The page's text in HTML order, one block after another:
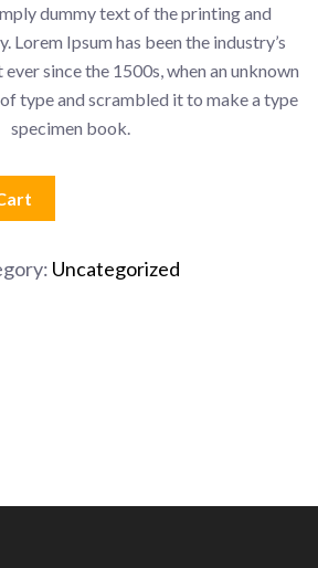
dummy text of the printing and
Lorem Ipsum has been the industry’s
since the 1500s, when an unknown
type and scrambled it to make a type
specimen book.
Uncategorized